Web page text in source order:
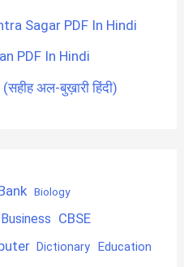
Sagar PDF In Hindi
PDF In Hindi
अल-बुख़ारी हिंदी)
Biology
Business CBSE
Dictionary Education